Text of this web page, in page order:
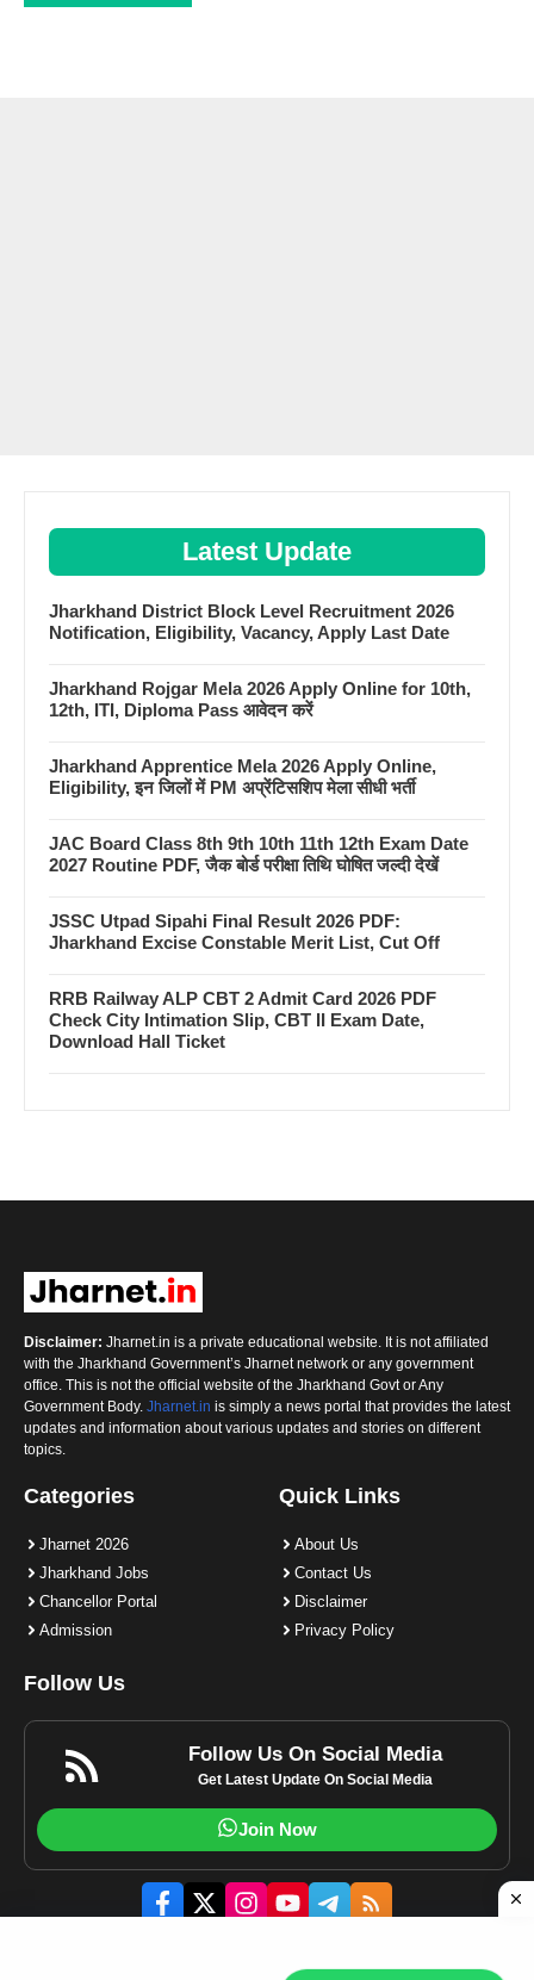
Latest Update
Jharkhand District Block Level Recruitment 2026
Notification, Eligibility, Vacancy, Apply Last Date
Jharkhand Rojgar Mela 2026 Apply Online for 10th,
12th, ITI, Diploma Pass आवेदन करें
Jharkhand Apprentice Mela 2026 Apply Online,
Eligibility, इन जिलों में PM अप्रेंटिसशिप मेला सीधी भर्ती
JAC Board Class 8th 9th 10th 11th 12th Exam Date
2027 Routine PDF, जैक बोर्ड परीक्षा तिथि घोषित जल्दी देखें
JSSC Utpad Sipahi Final Result 2026 PDF:
Jharkhand Excise Constable Merit List, Cut Off
RRB Railway ALP CBT 2 Admit Card 2026 PDF
Check City Intimation Slip, CBT II Exam Date,
Download Hall Ticket
Disclaimer: Jharnet.in is a private educational website. It is not affiliated
with the Jharkhand Government’s Jharnet network or any government
office. This is not the official website of the Jharkhand Govt or Any
Government Body. Jharnet.in is simply a news portal that provides the latest
updates and information about various updates and stories on different
topics.
Categories
Jharnet 2026
Jharkhand Jobs
Chancellor Portal
Admission
Quick Links
About Us
Contact Us
Disclaimer
Privacy Policy
Follow Us
Follow Us On Social Media
Get Latest Update On Social Media
Join Now